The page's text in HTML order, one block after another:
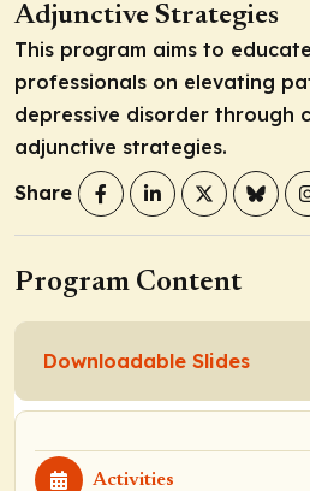
Adjunctive Strategies
This program aims to
professionals on elevating
depressive disorder through
adjunctive strategies.
Share
Program Content
Downloadable Slides
Activities